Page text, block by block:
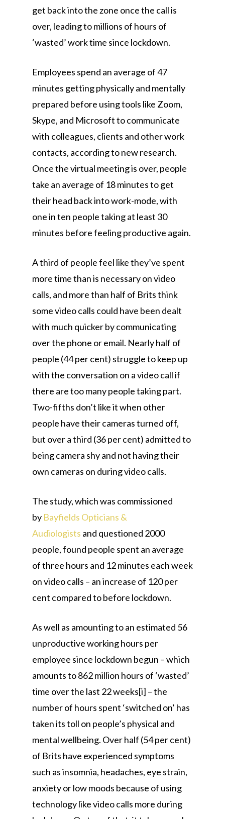
get back into the zone once the call is
over, leading to millions of hours of
‘wasted’ work time since lockdown.
Employees spend an average of 47
minutes getting physically and mentally
prepared before using tools like Zoom,
Skype, and Microsoft to communicate
with colleagues, clients and other work
contacts, according to new research.
Once the virtual meeting is over, people
take an average of 18 minutes to get
their head back into work-mode, with
one in ten people taking at least 30
minutes before feeling productive again.
A third of people feel like they’ve spent
more time than is necessary on video
calls, and more than half of Brits think
some video calls could have been dealt
with much quicker by communicating
over the phone or email. Nearly half of
people (44 per cent) struggle to keep up
with the conversation on a video call if
there are too many people taking part.
Two-fifths don’t like it when other
people have their cameras turned off,
but over a third (36 per cent) admitted to
being camera shy and not having their
own cameras on during video calls.
The study, which was commissioned
by Bayfields Opticians &
Audiologists and questioned 2000
people, found people spent an average
of three hours and 12 minutes each week
on video calls – an increase of 120 per
cent compared to before lockdown.
As well as amounting to an estimated 56
unproductive working hours per
employee since lockdown begun – which
amounts to 862 million hours of ‘wasted’
time over the last 22 weeks[i] – the
number of hours spent ‘switched on’ has
taken its toll on people’s physical and
mental wellbeing. Over half (54 per cent)
of Brits have experienced symptoms
such as insomnia, headaches, eye strain,
anxiety or low moods because of using
technology like video calls more during